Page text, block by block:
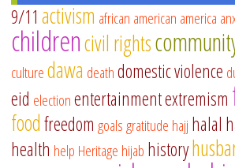
9/11 activism african american america
childrencivil rights
culturedawa deathdomestic violence
eid electionentertainmentextremism
foodfreedom goalsgratitude hajj halal
health help Heritage hijab history